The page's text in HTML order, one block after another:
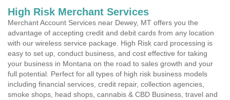
High Risk Merchant Services
Merchant Account Services near Dewey, MT offers you the
advantage of accepting credit and debit cards from any location
with our wireless service package. High Risk card processing is
easy to set up, conduct business, and cost effective for taking
your business in Montana on the road to sales growth and your
full potential. Perfect for all types of high risk business models
including financial services, credit repair, collection agencies,
smoke shops, head shops, cannabis & CBD Business, travel and